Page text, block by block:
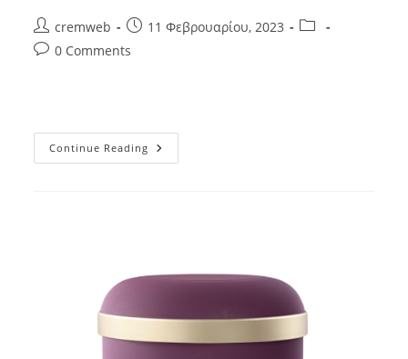
Post
author:
cremweb
Post
published:
11 Φεβρουαρίου, 2023
Post
Post0 Comments
Continue Reading 5010HABRO